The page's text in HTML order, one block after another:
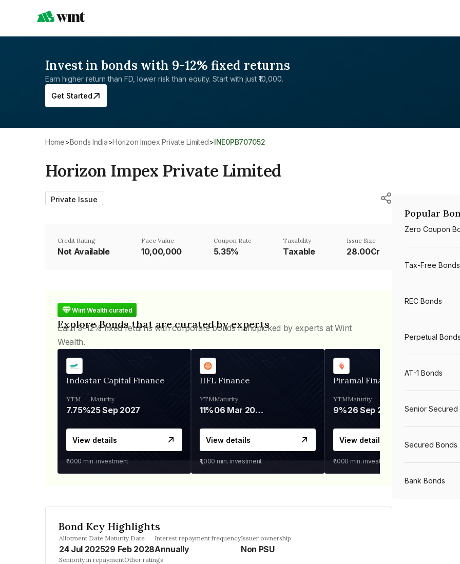
Invest in bonds with 9-12% fixed returns
Earn higher return than FD, lower risk than equity. Start with just ₹10,000.
Get Started
Home> Bonds India> Horizon Impex Private Limited> INE0PB707052
Horizon Impex Private Limited
Private Issue
Credit Rating
Not Available
Face Value
₹10,00,000
Coupon Rate
5.35%
Taxability
Taxable
Issue Size
28.00Cr
Wint Wealth curated
Explore Bonds that are curated by experts
Earn 9-12% fixed returns with corporate bonds handpicked by experts at Wint
Wealth.
Indostar Capital Finance
YTM
7.75%
Maturity
25 Sep 2027
View details
₹1,000 min. investment
IIFL Finance
YTM
11%
Maturity
06 Mar 2028
View details
₹1,000 min. investment
Piramal Finance
YTM
9%
Maturity
26 Sep 2031
View details
₹1,000 min. investment
Bond Key Highlights
Allotment Date
24 Jul 2025
Maturity Date
29 Feb 2028
Interest repayment frequency
Annually
Issuer ownership
Non PSU
Seniority in repaymentOther ratings
Popular
Zero Coupon
Tax-Free Bonds
REC Bonds
Perpetual Bonds
AT-1 Bonds
Senior Secured
Secured Bonds
Bank Bonds